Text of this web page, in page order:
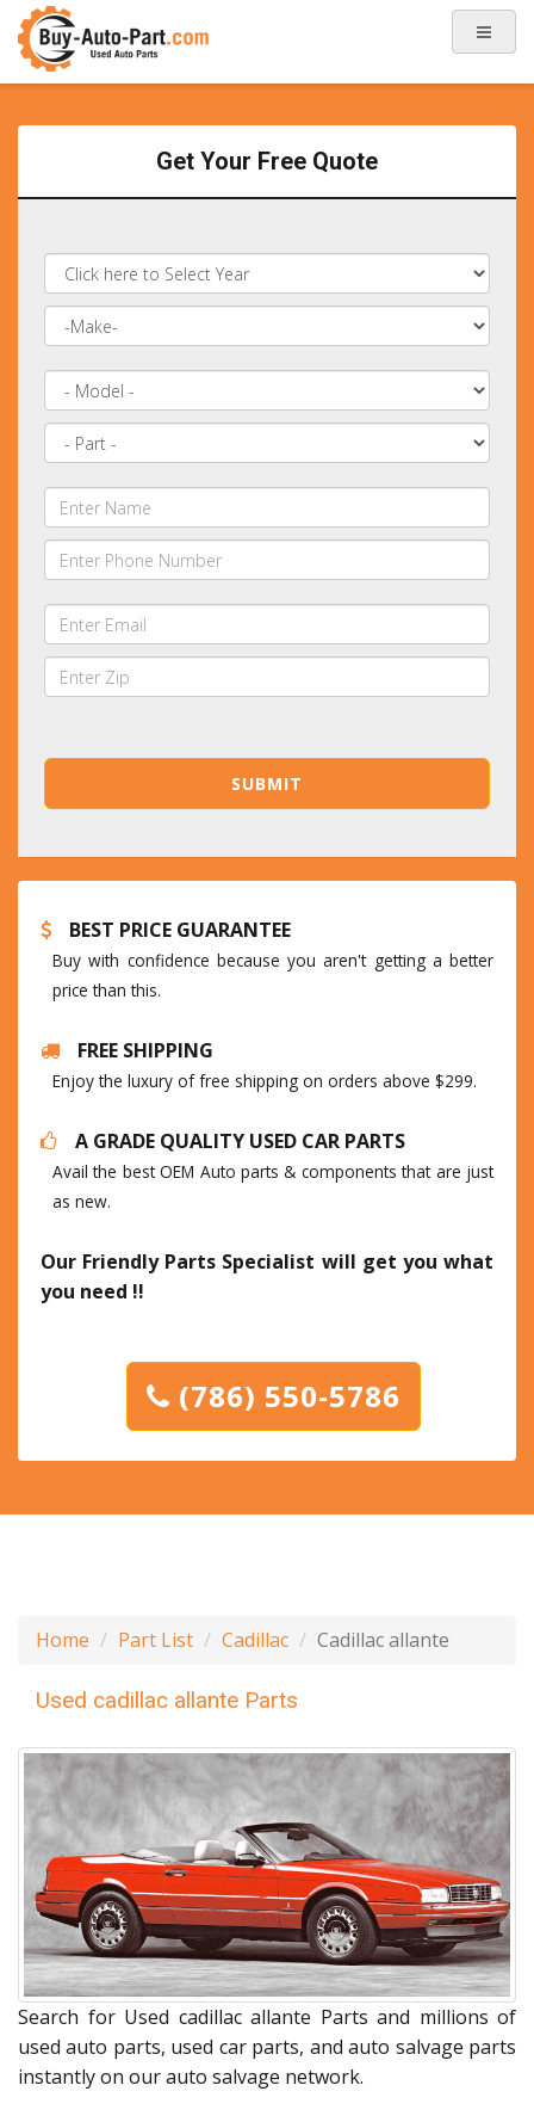
Get Your Free Quote
BEST PRICE GUARANTEE
Buy with confidence because you aren't getting a better
price than this.
FREE SHIPPING
Enjoy the luxury of free shipping on orders above $299.
A GRADE QUALITY USED CAR PARTS
Avail the best OEM Auto parts & components that are just
as new.
Our Friendly Parts Specialist will get you what
you need !!
(786) 550-5786
Home Part List Cadillac Cadillac allante
Used cadillac allante Parts
Search for Used cadillac allante Parts and millions of
used auto parts, used car parts, and auto salvage parts
instantly on our auto salvage network.